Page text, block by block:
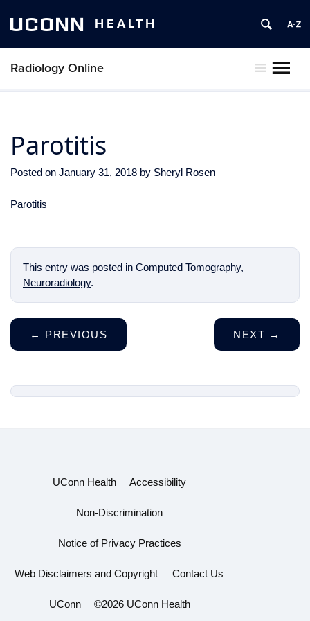
UCONN HEALTH
Radiology Online
Parotitis
Posted on January 31, 2018 by Sheryl Rosen
Parotitis
This entry was posted in Computed Tomography,
Neuroradiology.
← PREVIOUS NEXT →
UConn Health Accessibility
Non-Discrimination
Notice of Privacy Practices
Web Disclaimers and Copyright Contact Us
UConn ©2026 UConn Health